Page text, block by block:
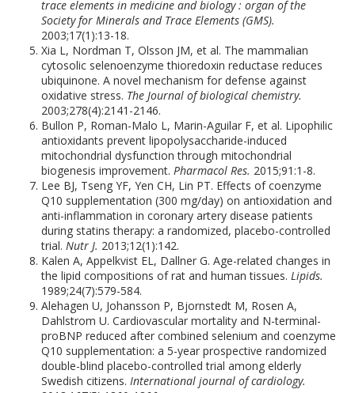
trace elements in medicine and biology : organ of the
Society for Minerals and Trace Elements (GMS).
2003;17(1):13-18.
Xia L, Nordman T, Olsson JM, et al. The mammalian
cytosolic selenoenzyme thioredoxin reductase reduces
ubiquinone. A novel mechanism for defense against
oxidative stress. The Journal of biological chemistry.
2003;278(4):2141-2146.
Bullon P, Roman-Malo L, Marin-Aguilar F, et al. Lipophilic
antioxidants prevent lipopolysaccharide-induced
mitochondrial dysfunction through mitochondrial
biogenesis improvement.Pharmacol Res. 2015;91:1-8.
Lee BJ, Tseng YF, Yen CH, Lin PT. Effects of coenzyme
Q10 supplementation (300 mg/day) on antioxidation and
anti-inflammation in coronary artery disease patients
during statins therapy: a randomized, placebo-controlled
trial.Nutr J. 2013;12(1):142.
Kalen A, Appelkvist EL, Dallner G. Age-related changes in
the lipid compositions of rat and human tissues.Lipids.
1989;24(7):579-584.
Alehagen U, Johansson P, Bjornstedt M, Rosen A,
Dahlstrom U. Cardiovascular mortality and N-terminal-
proBNP reduced after combined selenium and coenzyme
Q10 supplementation: a 5-year prospective randomized
double-blind placebo-controlled trial among elderly
Swedish citizens.International journal of cardiology.